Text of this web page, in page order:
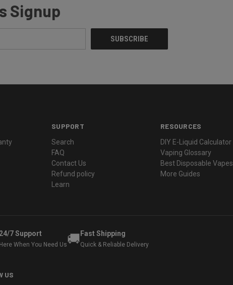
Signup
SUPPORT
Search
FAQ
Contact Us
Refund policy
Learn
RESOURCES
DIY E-Liquid Calculator
Vaping Glossary
Best Disposable Vapes
More Guides
24/7 Support
Here When You Need Us🚚 Fast Shipping
Quick & Reliable Delivery
US